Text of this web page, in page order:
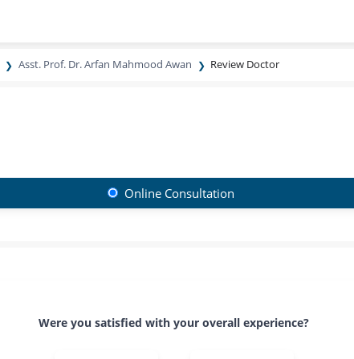
Asst. Prof. Dr. Arfan Mahmood Awan Review Doctor
Online Consultation
Were you satisfied with your overall experience?